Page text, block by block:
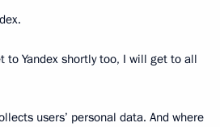
to Yandex shortly too, I will get to all
users’ personal data. And where